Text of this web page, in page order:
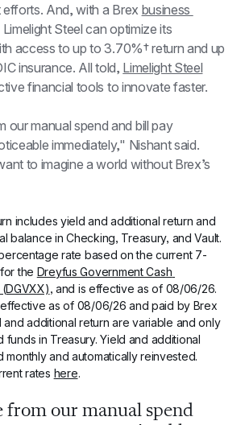
And, with a Brex business
Limelight Steel can optimize its
access to up to 3.70%† return and up
insurance. All told, Limelight Steel
financial tools to innovate faster.
our manual spend and bill pay
immediately," Nishant said.
to imagine a world without Brex’s
includes yield and additional return and
balance in Checking, Treasury, and Vault.
rate based on the current 7-
the Dreyfus Government Cash
, and is effective as of 08/06/26.
as of 08/06/26 and paid by Brex
and additional return are variable and only
in Treasury. Yield and additional
and automatically reinvested.
rates here.
from our manual spend